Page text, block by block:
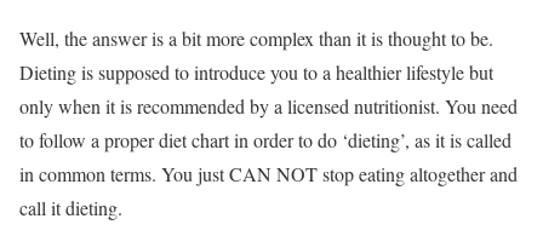
Well, the answer is a bit more complex than it is thought to be.
Dieting is supposed to introduce you to a healthier lifestyle but
only when it is recommended by a licensed nutritionist. You need
to follow a proper diet chart in order to do ‘dieting’, as it is called
in common terms. You just CAN NOT stop eating altogether and
call it dieting.